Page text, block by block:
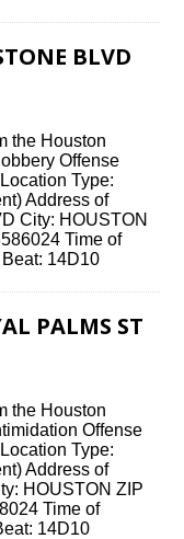
BLVD
the Houston
Offense
Type:
Address of
City: HOUSTON
Time of
Beat: 14D10
PALMS ST
the Houston
Offense
Type:
Address of
HOUSTON ZIP
Time of
14D10